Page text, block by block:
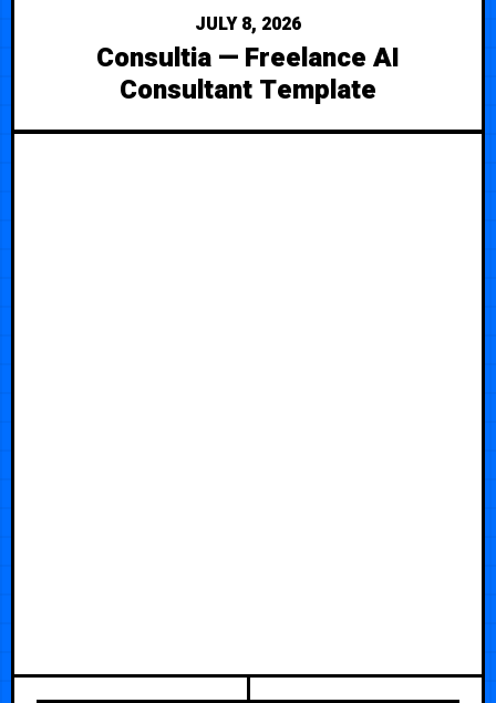
JULY 8, 2026
Consultia — Freelance AI
Consultant Template